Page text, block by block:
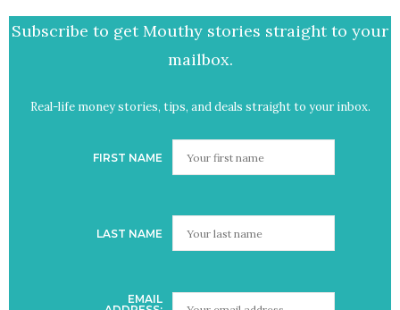
Subscribe to get Mouthy stories straight to your
mailbox.
Real-life money stories, tips, and deals straight to your inbox.
FIRST NAME
LAST NAME
EMAIL